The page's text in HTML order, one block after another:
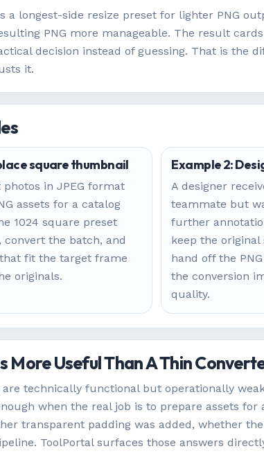
a longest-side resize preset for lighter PNG
PNG more manageable. The result
decision instead of guessing. That is the
it.
square thumbnail
in JPEG format
assets for a catalog
1024 square preset
the batch, and
fit the target frame
originals.
Example 2:
A designer
teammate but
further
keep the original
hand off the
the conversion
quality.
More Useful Than A Thin
are technically functional but operationally
when the real job is to prepare assets
transparent padding was added, whether
ToolPortal surfaces those answers